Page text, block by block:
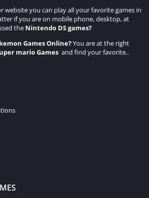
you can play all your favorite games in
if you are on mobile phone, desktop, at
the Nintendo DS games?
Games Online?You are at the right
mario Games and find your favorite..